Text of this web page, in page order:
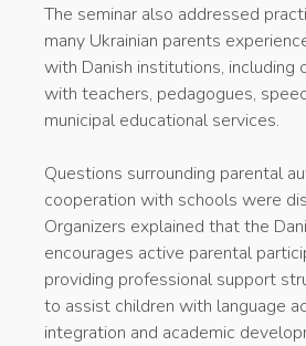
The seminar also addressed
many Ukrainian parents
with Danish institutions, including
with teachers, pedagogues,
municipal educational services.
Questions surrounding parental
cooperation with schools were
Organizers explained that the
encourages active parental
providing professional support
to assist children with language
integration and academic